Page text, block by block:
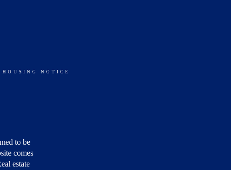
HOUSING NOTICE
to be
comes
estate